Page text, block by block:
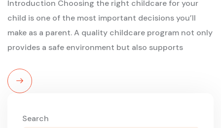
Introduction Choosing the right childcare for your
child is one of the most important decisions you’ll
make as a parent. A quality childcare program not only
provides a safe environment but also supports
Read
Search